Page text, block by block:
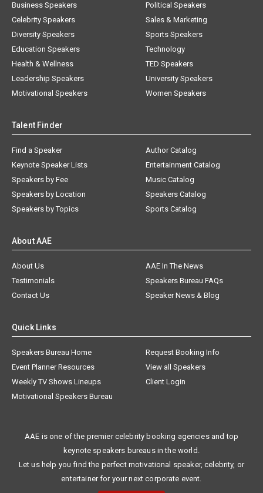
Business Speakers
Celebrity Speakers
Diversity Speakers
Education Speakers
Health & Wellness
Leadership Speakers
Motivational Speakers
Political Speakers
Sales & Marketing
Sports Speakers
Technology
TED Speakers
University Speakers
Women Speakers
Talent Finder
Find a Speaker
Keynote Speaker Lists
Speakers by Fee
Speakers by Location
Speakers by Topics
Author Catalog
Entertainment Catalog
Music Catalog
Speakers Catalog
Sports Catalog
About AAE
About Us
AAE In The News
Testimonials
Speakers Bureau FAQs
Contact Us
Speaker News & Blog
Quick Links
Speakers Bureau Home
Request Booking Info
Event Planner Resources
View all Speakers
Weekly TV Shows Lineups
Client Login
Motivational Speakers Bureau
AAE is one of the premier celebrity booking agencies and top
keynote speakers bureaus in the world.
Let us help you find the perfect motivational speaker, celebrity, or
entertainer for your next corporate event.